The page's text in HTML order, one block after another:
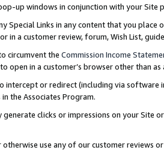
up windows in conjunction with your
Special Links in any content that you
in a customer review, forum, Wish List,
circumvent the Commission Income
open in a customer’s browser other than
intercept or redirect (including via software
the Associates Program.
clicks or impressions on your Site
use any of our customer reviews